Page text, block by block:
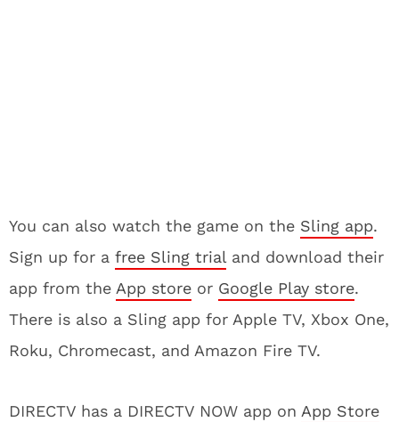
You can also watch the game on the Sling app.
Sign up for a free Sling trial and download their
app from the App store or Google Play store.
There is also a Sling app for Apple TV, Xbox One,
Roku, Chromecast, and Amazon Fire TV.
DIRECTV has a DIRECTV NOW app on App Store